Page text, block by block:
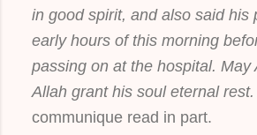
in good spirit, and also said his
early hours of this morning
passing on at the hospital. May
Allah grant his soul eternal rest.
communique read in part.